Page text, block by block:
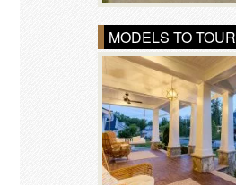
MODELS TO TOUR